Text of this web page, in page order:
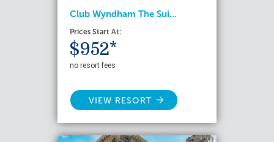
Club Wyndham The Sui...
Prices Start At:
$952*
no resort fees
VIEW RESORT